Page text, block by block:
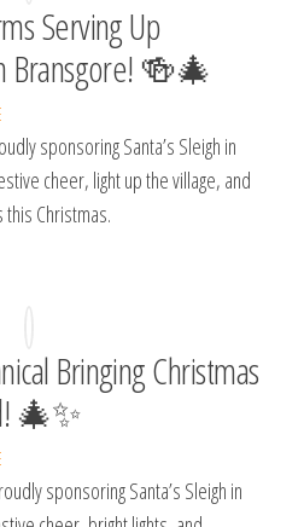
Serving Up
Bransgore! 🍻🎄
sponsoring Santa’s Sleigh in
cheer, light up the village, and
Christmas.
Bringing Christmas
🎄✨
sponsoring Santa’s Sleigh in